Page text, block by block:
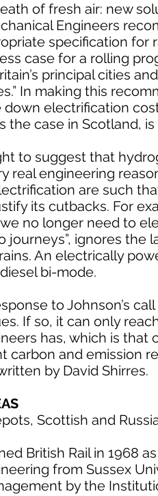
of fresh air: new
Engineers
specification for
case for a rolling
principal cities
In making this
down electrification
the case in Scotland,
to suggest that
real engineering
are such
its cutbacks. For
no longer need to
journeys”, ignores the
An electrically
bi-mode.
to Johnson’s
If so, it can only
has, which is
carbon and emission
by David Shirres.
Scottish and
British Rail in 1968
from Sussex
by the